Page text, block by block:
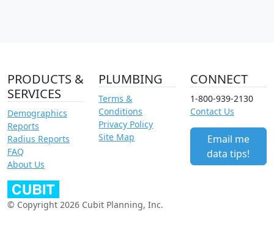
PRODUCTS &
SERVICES
Demographics
Reports
Radius Reports
FAQ
About Us
PLUMBING
Terms &
Conditions
Privacy Policy
Site Map
CONNECT
1-800-939-2130
Contact Us
Email me
data tips!
© Copyright 2026 Cubit Planning, Inc.